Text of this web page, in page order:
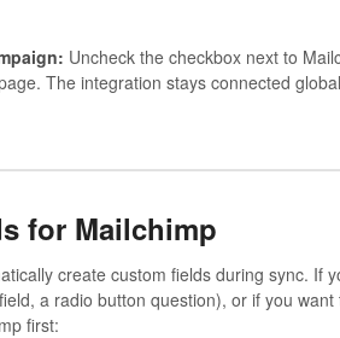
Uncheck the checkbox next to
The integration stays connected
for Mailchimp
create custom fields during sync. If
a radio button question), or if you want
first: